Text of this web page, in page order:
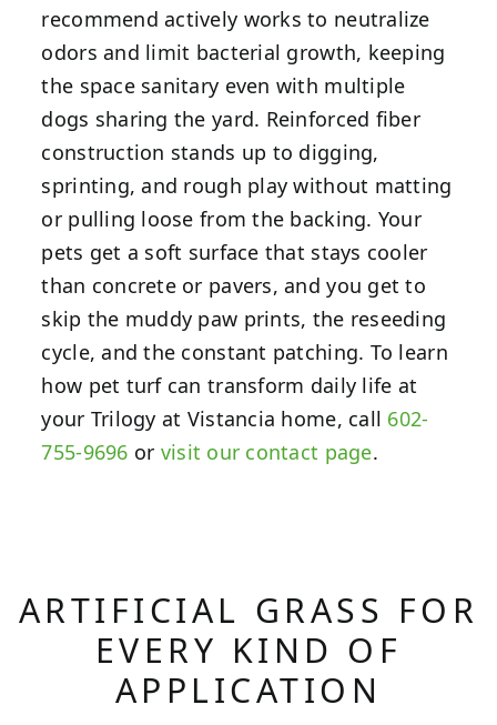
recommend actively works to neutralize
odors and limit bacterial growth, keeping
the space sanitary even with multiple
dogs sharing the yard. Reinforced fiber
construction stands up to digging,
sprinting, and rough play without matting
or pulling loose from the backing. Your
pets get a soft surface that stays cooler
than concrete or pavers, and you get to
skip the muddy paw prints, the reseeding
cycle, and the constant patching. To learn
how pet turf can transform daily life at
your Trilogy at Vistancia home, call 602-
755-9696 or visit our contact page.
ARTIFICIAL GRASS FOR
EVERY KIND OF
APPLICATION